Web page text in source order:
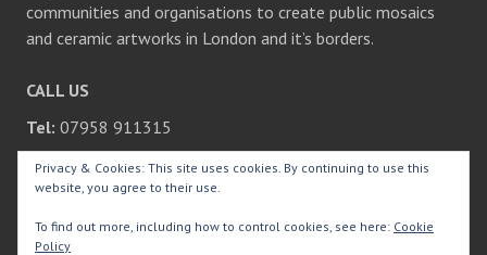
communities and organisations to create public mosaics
and ceramic artworks in London and it’s borders.
CALL US
Tel: 07958 911315
SEARCH
for:
Privacy & Cookies: This site uses cookies. By continuing to use this
website, you agree to their use.
To find out more, including how to control cookies, see here: Cookie
Policy